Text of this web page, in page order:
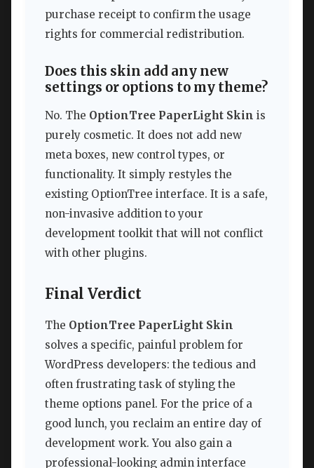
purchase receipt to confirm the usage
rights for commercial redistribution.
Does this skin add any new
settings or options to my theme?
No. The OptionTree PaperLight Skin is
purely cosmetic. It does not add new
meta boxes, new control types, or
functionality. It simply restyles the
existing OptionTree interface. It is a safe,
non-invasive addition to your
development toolkit that will not conflict
with other plugins.
Final Verdict
The OptionTree PaperLight Skin
solves a specific, painful problem for
WordPress developers: the tedious and
often frustrating task of styling the
theme options panel. For the price of a
good lunch, you reclaim an entire day of
development work. You also gain a
professional-looking admin interface